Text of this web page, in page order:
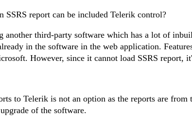
SSRS report can be included Telerik control?
another third-party software which has a lot of
in the software in the web application.
However, since it cannot load SSRS report,
to Telerik is not an option as the reports are from
of the software.